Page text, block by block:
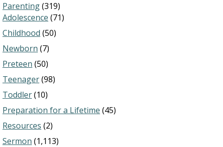
Parenting(319)
Adolescence (71)
Childhood (50)
Newborn (7)
Preteen (50)
Teenager(98)
Toddler(10)
Preparation for a Lifetime (45)
Resources (2)
Sermon (1,113)